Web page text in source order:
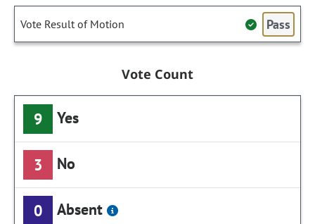
Vote Result of Motion Pass
Vote Count
9 Yes
3 No
0 Absent